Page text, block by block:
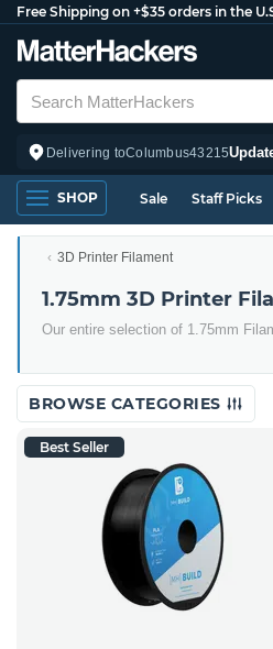
Free Shipping on +$35 orders in the
Delivering toColumbus43215
SHOP Sale Staff Picks
3D Printer Filament
1.75mm 3D Printer
Our entire selection of 1.75mm
BROWSE CATEGORIES
Best Seller